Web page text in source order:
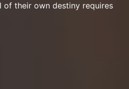
their own destiny requires